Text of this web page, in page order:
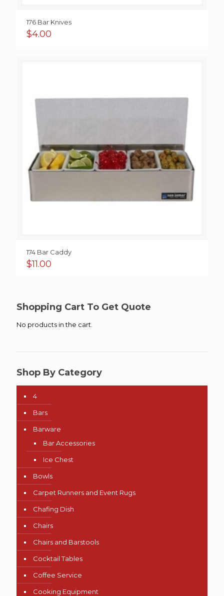
176 Bar Knives
$4.00
174 Bar Caddy
$11.00
Shopping Cart To Get Quote
No products in the cart.
Shop By Category
4
Bars
Barware
Bar Accessories
Ice Chest
Bowls
Carpet Runners and Event Rugs
Chafing Dish
Chairs
Chairs and Barstools
Cocktail Tables
Coffee Service
Cooking Equipment